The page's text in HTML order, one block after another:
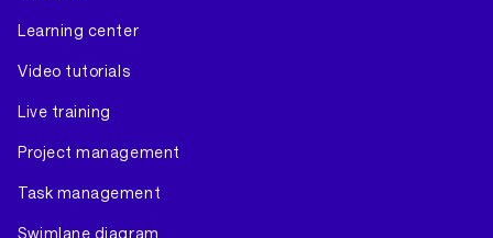
Learning center
Video tutorials
Live training
Project management
Task management
Swimlane diagram